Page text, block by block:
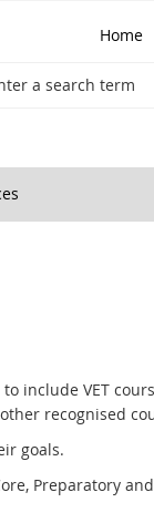
Home
include VET
recognised
goals.
Preparatory